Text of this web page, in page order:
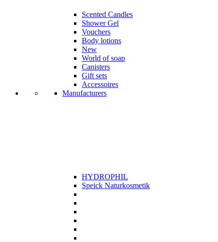
Scented Candles
Shower Gel
Vouchers
Body lotions
New
World of soap
Canisters
Gift sets
Accessoires
Manufacturers
HYDROPHIL
Speick Naturkosmetik